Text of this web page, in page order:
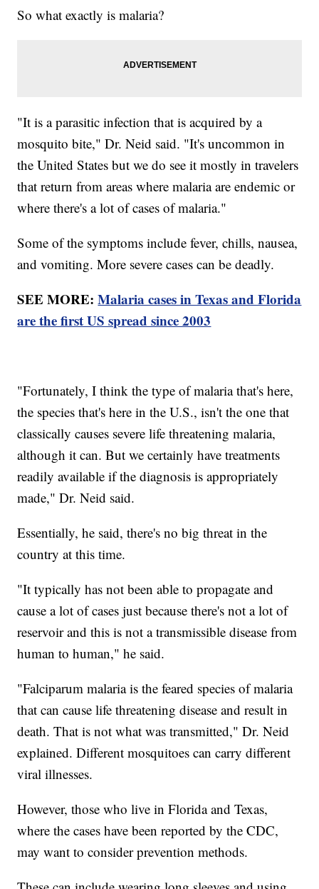
So what exactly is malaria?
"It is a parasitic infection that is acquired by a
mosquito bite," Dr. Neid said. "It's uncommon in
the United States but we do see it mostly in travelers
that return from areas where malaria are endemic or
where there's a lot of cases of malaria."
Some of the symptoms include fever, chills, nausea,
and vomiting. More severe cases can be deadly.
SEE MORE:Malaria cases in Texas and Florida
are the first US spread since 2003
"Fortunately, I think the type of malaria that's here,
the species that's here in the U.S., isn't the one that
classically causes severe life threatening malaria,
although it can. But we certainly have treatments
readily available if the diagnosis is appropriately
made," Dr. Neid said.
Essentially, he said, there's no big threat in the
country at this time.
"It typically has not been able to propagate and
cause a lot of cases just because there's not a lot of
reservoir and this is not a transmissible disease from
human to human," he said.
"Falciparum malaria is the feared species of malaria
that can cause life threatening disease and result in
death. That is not what was transmitted," Dr. Neid
explained. Different mosquitoes can carry different
viral illnesses.
However, those who live in Florida and Texas,
where the cases have been reported by the CDC,
may want to consider prevention methods.